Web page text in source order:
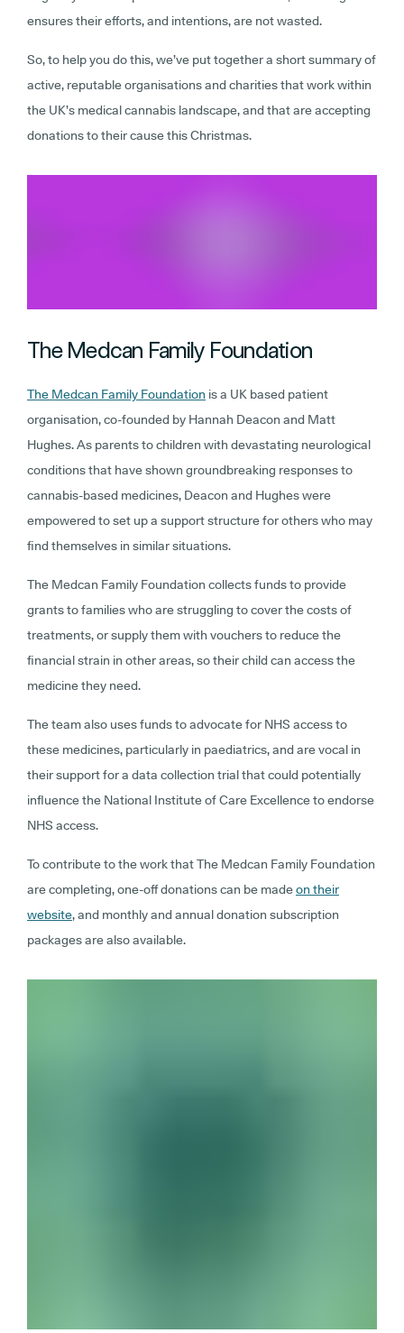
ensures their efforts, and intentions, are not wasted.
So, to help you do this, we’ve put together a short summary of
active, reputable organisations and charities that work within
the UK’s medical cannabis landscape, and that are accepting
donations to their cause this Christmas.
The Medcan Family Foundation
The Medcan Family Foundation is a UK based patient
organisation, co-founded by Hannah Deacon and Matt
Hughes. As parents to children with devastating neurological
conditions that have shown groundbreaking responses to
cannabis-based medicines, Deacon and Hughes were
empowered to set up a support structure for others who may
find themselves in similar situations.
The Medcan Family Foundation collects funds to provide
grants to families who are struggling to cover the costs of
treatments, or supply them with vouchers to reduce the
financial strain in other areas, so their child can access the
medicine they need.
The team also uses funds to advocate for NHS access to
these medicines, particularly in paediatrics, and are vocal in
their support for a data collection trial that could potentially
influence the National Institute of Care Excellence to endorse
NHS access.
To contribute to the work that The Medcan Family Foundation
are completing, one-off donations can be madeon their
website, and monthly and annual donation subscription
packages are also available.